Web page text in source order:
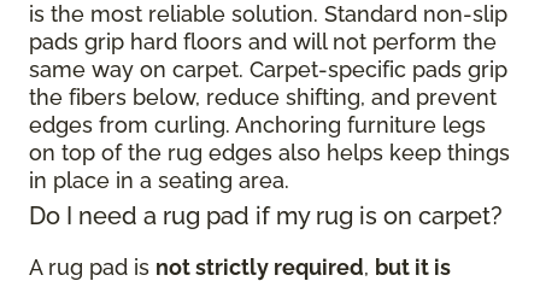
is the most reliable solution. Standard non-slip
pads grip hard floors and will not perform the
same way on carpet. Carpet-specific pads grip
the fibers below, reduce shifting, and prevent
edges from curling. Anchoring furniture legs
on top of the rug edges also helps keep things
in place in a seating area.
Do I need a rug pad if my rug is on carpet?
A rug pad is not strictly required, but it is